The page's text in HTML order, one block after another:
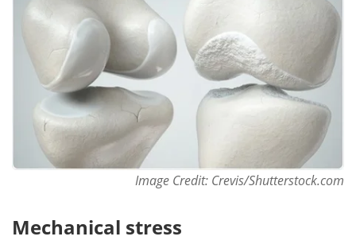
Image Credit: Crevis/Shutterstock.com
Mechanical stress